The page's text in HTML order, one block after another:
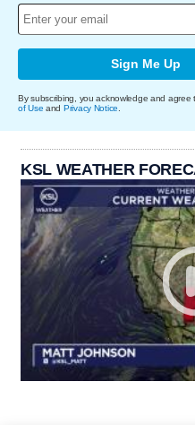
Sign Me Up
By subscribing, you acknowledge and agree
of Use and Privacy Notice
KSL WEATHER